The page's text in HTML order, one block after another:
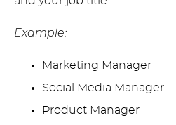
Example:
Marketing Manager
Social Media Manager
Product Manager